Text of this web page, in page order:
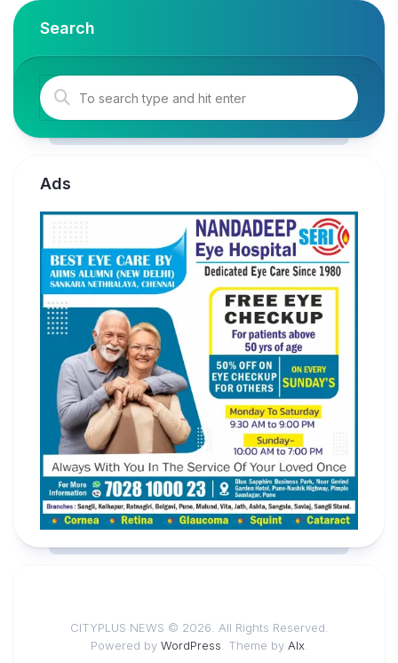
Search
Ads
CITYPLUS NEWS © 2026. All Rights Reserved.
Powered by WordPress . Theme by Alx